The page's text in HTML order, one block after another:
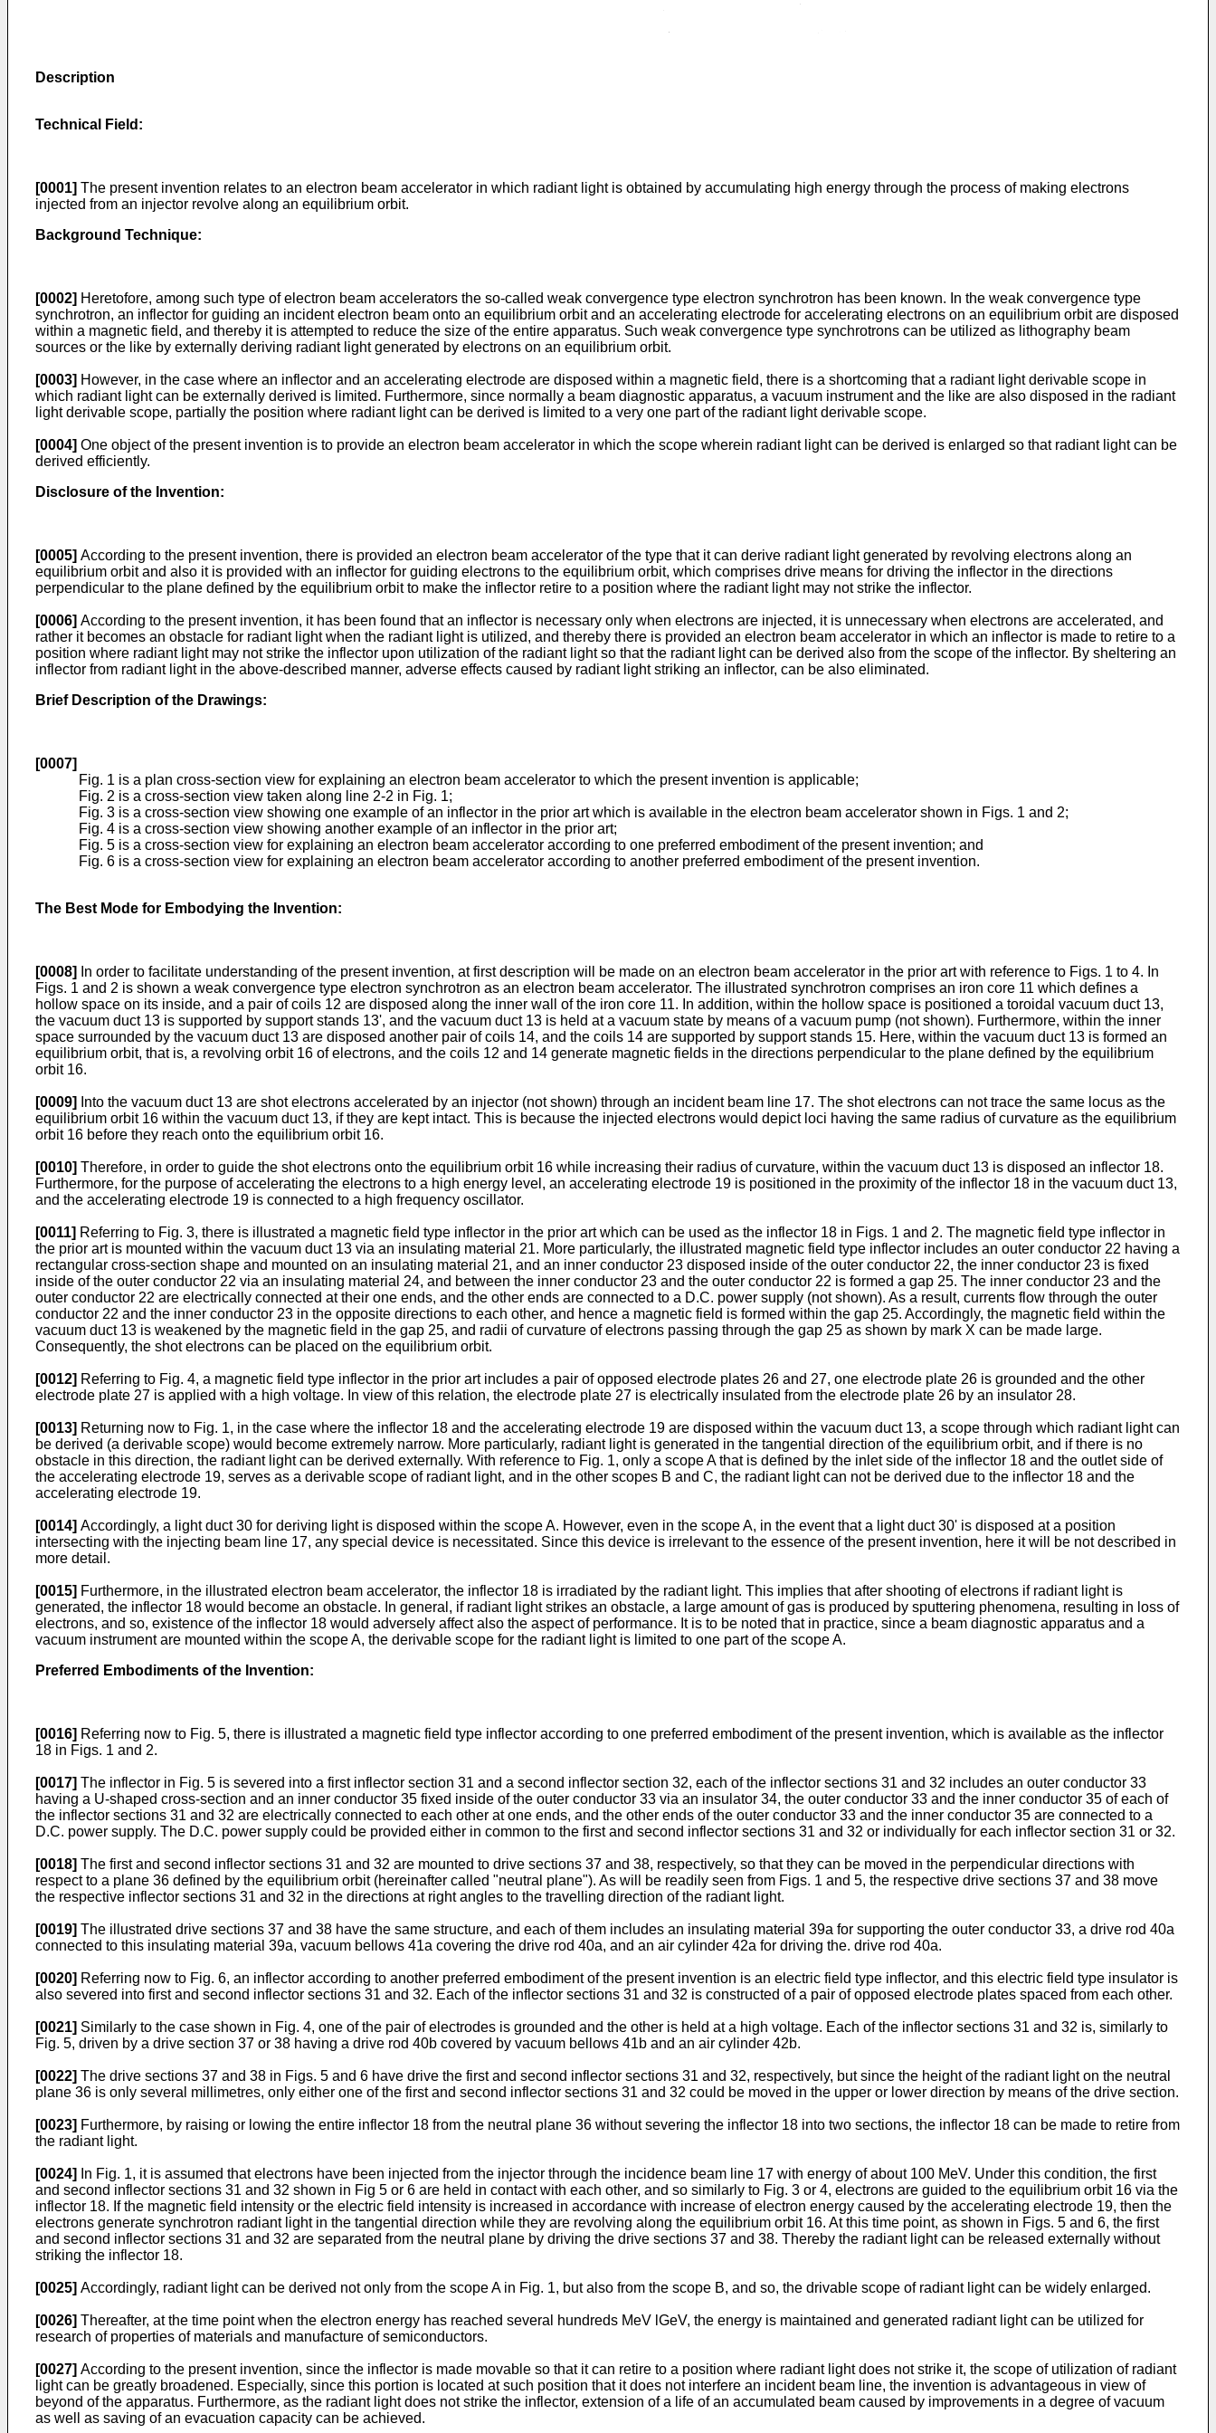
Description
Technical Field:
[0001] The present invention relates to an electron beam accelerator in which radiant light is obtained by accumulating high energy through the process of making electrons
injected from an injector revolve along an equilibrium orbit.
Background Technique:
[0002] Heretofore, among such type of electron beam accelerators the so-called weak convergence type electron synchrotron has been known. In the weak convergence type
synchrotron, an inflector for guiding an incident electron beam onto an equilibrium orbit and an accelerating electrode for accelerating electrons on an equilibrium orbit are disposed
within a magnetic field, and thereby it is attempted to reduce the size of the entire apparatus. Such weak convergence type synchrotrons can be utilized as lithography beam
sources or the like by externally deriving radiant light generated by electrons on an equilibrium orbit.
[0003] However, in the case where an inflector and an accelerating electrode are disposed within a magnetic field, there is a shortcoming that a radiant light derivable scope in
which radiant light can be externally derived is limited. Furthermore, since normally a beam diagnostic apparatus, a vacuum instrument and the like are also disposed in the radiant
light derivable scope, partially the position where radiant light can be derived is limited to a very one part of the radiant light derivable scope.
[0004] One object of the present invention is to provide an electron beam accelerator in which the scope wherein radiant light can be derived is enlarged so that radiant light can be
derived efficiently.
Disclosure of the Invention:
[0005] According to the present invention, there is provided an electron beam accelerator of the type that it can derive radiant light generated by revolving electrons along an
equilibrium orbit and also it is provided with an inflector for guiding electrons to the equilibrium orbit, which comprises drive means for driving the inflector in the directions
perpendicular to the plane defined by the equilibrium orbit to make the inflector retire to a position where the radiant light may not strike the inflector.
[0006] According to the present invention, it has been found that an inflector is necessary only when electrons are injected, it is unnecessary when electrons are accelerated, and
rather it becomes an obstacle for radiant light when the radiant light is utilized, and thereby there is provided an electron beam accelerator in which an inflector is made to retire to a
position where radiant light may not strike the inflector upon utilization of the radiant light so that the radiant light can be derived also from the scope of the inflector. By sheltering an
inflector from radiant light in the above-described manner, adverse effects caused by radiant light striking an inflector, can be also eliminated.
Brief Description of the Drawings:
[0007]
Fig. 1 is a plan cross-section view for explaining an electron beam accelerator to which the present invention is applicable;
Fig. 2 is a cross-section view taken along line 2-2 in Fig. 1;
Fig. 3 is a cross-section view showing one example of an inflector in the prior art which is available in the electron beam accelerator shown in Figs. 1 and 2;
Fig. 4 is a cross-section view showing another example of an inflector in the prior art;
Fig. 5 is a cross-section view for explaining an electron beam accelerator according to one preferred embodiment of the present invention; and
Fig. 6 is a cross-section view for explaining an electron beam accelerator according to another preferred embodiment of the present invention.
The Best Mode for Embodying the Invention:
[0008]
In order to facilitate understanding of the present invention, at first description will be made on an electron beam accelerator in the prior art with reference to Figs. 1 to 4. In
Figs. 1 and 2 is shown a weak convergence type electron synchrotron as an electron beam accelerator. The illustrated synchrotron comprises an iron core 11 which defines a
hollow space on its inside, and a pair of coils 12 are disposed along the inner wall of the iron core 11. In addition, within the hollow space is positioned a toroidal vacuum duct 13,
the vacuum duct 13 is supported by support stands 13', and the vacuum duct 13 is held at a vacuum state by means of a vacuum pump (not shown). Furthermore, within the inner
space surrounded by the vacuum duct 13 are disposed another pair of coils 14, and the coils 14 are supported by support stands 15. Here, within the vacuum duct 13 is formed an
equilibrium orbit, that is, a revolving orbit 16 of electrons, and the coils 12 and 14 generate magnetic fields in the directions perpendicular to the plane defined by the equilibrium
orbit 16.
[0009]
Into the vacuum duct 13 are shot electrons accelerated by an injector (not shown) through an incident beam line 17. The shot electrons can not trace the same locus as the
equilibrium orbit 16 within the vacuum duct 13, if they are kept intact. This is because the injected electrons would depict loci having the same radius of curvature as the equilibrium
orbit 16 before they reach onto the equilibrium orbit 16.
[0010] Therefore, in order to guide the shot electrons onto the equilibrium orbit 16 while increasing their radius of curvature, within the vacuum duct 13 is disposed an inflector 18.
Furthermore, for the purpose of accelerating the electrons to a high energy level, an accelerating electrode 19 is positioned in the proximity of the inflector 18 in the vacuum duct 13,
and the accelerating electrode 19 is connected to a high frequency oscillator.
[0011] Referring to Fig. 3, there is illustrated a magnetic field type inflector in the prior art which can be used as the inflector 18 in Figs. 1 and 2. The magnetic field type inflector in
the prior art is mounted within the vacuum duct 13 via an insulating material 21. More particularly, the illustrated magnetic field type inflector includes an outer conductor 22 having a
rectangular cross-section shape and mounted on an insulating material 21, and an inner conductor 23 disposed inside of the outer conductor 22, the inner conductor 23 is fixed
inside of the outer conductor 22 via an insulating material 24, and between the inner conductor 23 and the outer conductor 22 is formed a gap 25. The inner conductor 23 and the
outer conductor 22 are electrically connected at their one ends, and the other ends are connected to a D.C. power supply (not shown). As a result, currents flow through the outer
conductor 22 and the inner conductor 23 in the opposite directions to each other, and hence a magnetic field is formed within the gap 25. Accordingly, the magnetic field within the
vacuum duct 13 is weakened by the magnetic field in the gap 25, and radii of curvature of electrons passing through the gap 25 as shown by mark X can be made large.
Consequently, the shot electrons can be placed on the equilibrium orbit.
[0012] Referring to Fig. 4, a magnetic field type inflector in the prior art includes a pair of opposed electrode plates 26 and 27, one electrode plate 26 is grounded and the other
electrode plate 27 is applied with a high voltage. In view of this relation, the electrode plate 27 is electrically insulated from the electrode plate 26 by an insulator 28.
[0013] Returning now to Fig. 1, in the case where the inflector 18 and the accelerating electrode 19 are disposed within the vacuum duct 13, a scope through which radiant light can
be derived (a derivable scope) would become extremely narrow. More particularly, radiant light is generated in the tangential direction of the equilibrium orbit, and if there is no
obstacle in this direction, the radiant light can be derived externally. With reference to Fig. 1, only a scope A that is defined by the inlet side of the inflector 18 and the outlet side of
the accelerating electrode 19, serves as a derivable scope of radiant light, and in the other scopes B and C, the radiant light can not be derived due to the inflector 18 and the
accelerating electrode 19.
[0014] Accordingly, a light duct 30 for deriving light is disposed within the scope A. However, even in the scope A, in the event that a light duct 30' is disposed at a position
intersecting with the injecting beam line 17, any special device is necessitated. Since this device is irrelevant to the essence of the present invention, here it will be not described in
more detail.
[0015] Furthermore, in the illustrated electron beam accelerator, the inflector 18 is irradiated by the radiant light. This implies that after shooting of electrons if radiant light is
generated, the inflector 18 would become an obstacle. In general, if radiant light strikes an obstacle, a large amount of gas is produced by sputtering phenomena, resulting in loss of
electrons, and so, existence of the inflector 18 would adversely affect also the aspect of performance. It is to be noted that in practice, since a beam diagnostic apparatus and a
vacuum instrument are mounted within the scope A, the derivable scope for the radiant light is limited to one part of the scope A.
Preferred Embodiments of the Invention:
[0016] Referring now to Fig. 5, there is illustrated a magnetic field type inflector according to one preferred embodiment of the present invention, which is available as the inflector
18 in Figs. 1 and 2.
[0017] The inflector in Fig. 5 is severed into a first inflector section 31 and a second inflector section 32, each of the inflector sections 31 and 32 includes an outer conductor 33
having a U-shaped cross-section and an inner conductor 35 fixed inside of the outer conductor 33 via an insulator 34, the outer conductor 33 and the inner conductor 35 of each of
the inflector sections 31 and 32 are electrically connected to each other at one ends, and the other ends of the outer conductor 33 and the inner conductor 35 are connected to a
D.C. power supply. The D.C. power supply could be provided either in common to the first and second inflector sections 31 and 32 or individually for each inflector section 31 or 32.
[0018] The first and second inflector sections 31 and 32 are mounted to drive sections 37 and 38, respectively, so that they can be moved in the perpendicular directions with
respect to a plane 36 defined by the equilibrium orbit (hereinafter called "neutral plane"). As will be readily seen from Figs. 1 and 5, the respective drive sections 37 and 38 move
the respective inflector sections 31 and 32 in the directions at right angles to the travelling direction of the radiant light.
[0019] The illustrated drive sections 37 and 38 have the same structure, and each of them includes an insulating material 39a for supporting the outer conductor 33, a drive rod 40a
connected to this insulating material 39a, vacuum bellows 41a covering the drive rod 40a, and an air cylinder 42a for driving the. drive rod 40a.
[0020] Referring now to Fig. 6, an inflector according to another preferred embodiment of the present invention is an electric field type inflector, and this electric field type insulator is
also severed into first and second inflector sections 31 and 32. Each of the inflector sections 31 and 32 is constructed of a pair of opposed electrode plates spaced from each other.
[0021] Similarly to the case shown in Fig. 4, one of the pair of electrodes is grounded and the other is held at a high voltage. Each of the inflector sections 31 and 32 is, similarly to
Fig. 5, driven by a drive section 37 or 38 having a drive rod 40b covered by vacuum bellows 41b and an air cylinder 42b.
[0022] The drive sections 37 and 38 in Figs. 5 and 6 have drive the first and second inflector sections 31 and 32, respectively, but since the height of the radiant light on the neutral
plane 36 is only several millimetres, only either one of the first and second inflector sections 31 and 32 could be moved in the upper or lower direction by means of the drive section.
[0023] Furthermore, by raising or lowing the entire inflector 18 from the neutral plane 36 without severing the inflector 18 into two sections, the inflector 18 can be made to retire from
the radiant light.
[0024]
In Fig. 1, it is assumed that electrons have been injected from the injector through the incidence beam line 17 with energy of about 100 MeV. Under this condition, the first
and second inflector sections 31 and 32 shown in Fig 5 or 6 are held in contact with each other, and so similarly to Fig. 3 or 4, electrons are guided to the equilibrium orbit 16 via the
inflector 18. If the magnetic field intensity or the electric field intensity is increased in accordance with increase of electron energy caused by the accelerating electrode 19, then the
electrons generate synchrotron radiant light in the tangential direction while they are revolving along the equilibrium orbit 16. At this time point, as shown in Figs. 5 and 6, the first
and second inflector sections 31 and 32 are separated from the neutral plane by driving the drive sections 37 and 38. Thereby the radiant light can be released externally without
striking the inflector 18.
[0025] Accordingly, radiant light can be derived not only from the scope A in Fig. 1, but also from the scope B, and so, the drivable scope of radiant light can be widely enlarged.
[0026] Thereafter, at the time point when the electron energy has reached several hundreds MeV lGeV, the energy is maintained and generated radiant light can be utilized for
research of properties of materials and manufacture of semiconductors.
[0027] According to the present invention, since the inflector is made movable so that it can retire to a position where radiant light does not strike it, the scope of utilization of radiant
light can be greatly broadened. Especially, since this portion is located at such position that it does not interfere an incident beam line, the invention is advantageous in view of
beyond of the apparatus. Furthermore, as the radiant light does not strike the inflector, extension of a life of an accumulated beam caused by improvements in a degree of vacuum
as well as saving of an evacuation capacity can be achieved.